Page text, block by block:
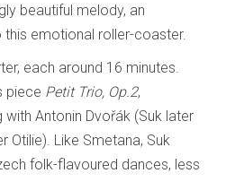
beautiful melody, an
emotional roller-coaster.
each around 16 minutes.
piece Petit Trio, Op.2,
Antonin Dvořák (Suk later
Otilie). Like Smetana, Suk
folk-flavoured dances, less